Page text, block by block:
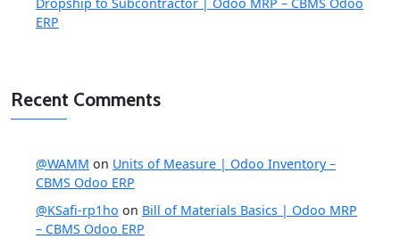
Dropship to Subcontractor | Odoo MRP – CBMS Odoo
ERP
Recent Comments
@WAMM on Units of Measure | Odoo Inventory –
CBMS Odoo ERP
@KSafi-rp1ho on Bill of Materials Basics | Odoo MRP
– CBMS Odoo ERP